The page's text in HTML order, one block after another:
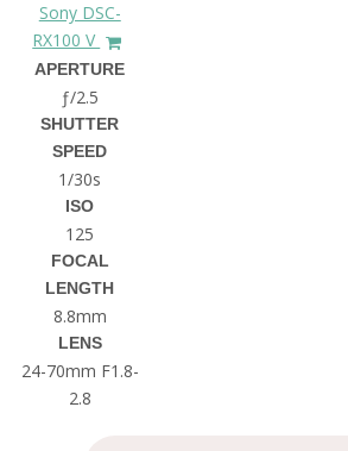
Sony DSC-
RX100 V
APERTURE
ƒ/2.5
SHUTTER
SPEED
1/30s
ISO
125
FOCAL
LENGTH
8.8mm
LENS
24-70mm F1.8-
2.8